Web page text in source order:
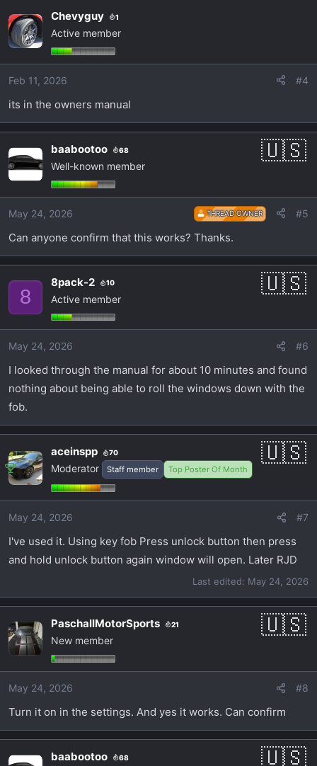
c
t
i
o
n
Chevyguy 1
Active member
Feb 11, 2026 #4
its in the owners manual
baabootoo 68
Well-known member
May 24, 2026 THREAD OWNER #5
Can anyone confirm that this works? Thanks.
8
8pack-2 10
Active member
May 24, 2026 #6
I looked through the manual for about 10 minutes and found
nothing about being able to roll the windows down with the
fob.
aceinspp 70
Moderator Staff member Top Poster Of Month
May 24, 2026 #7
I've used it. Using key fob Press unlock button then press
and hold unlock button again window will open. Later RJD
Last edited: May 24, 2026
PaschallMotorSports 21
New member
May 24, 2026 #8
Turn it on in the settings. And yes it works. Can confirm
baabootoo 68